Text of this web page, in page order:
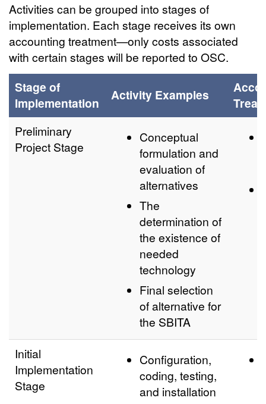
Activities can be grouped into stages of
implementation. Each stage receives its own
accounting treatment—only costs associated
with certain stages will be reported to OSC.
Stage of
Implementation
Activity Examples
Preliminary
Project Stage
Conceptual
formulation and
evaluation of
alternatives
The
determination of
the existence of
needed
technology
Final selection
of alternative for
the SBITA
Initial
Implementation
Stage
Configuration,
coding, testing,
and installation